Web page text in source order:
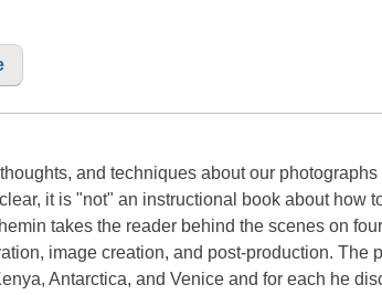
and techniques about our photographs
it is "not" an instructional book about how
takes the reader behind the scenes on four
image creation, and post-production. The
Antarctica, and Venice and for each he